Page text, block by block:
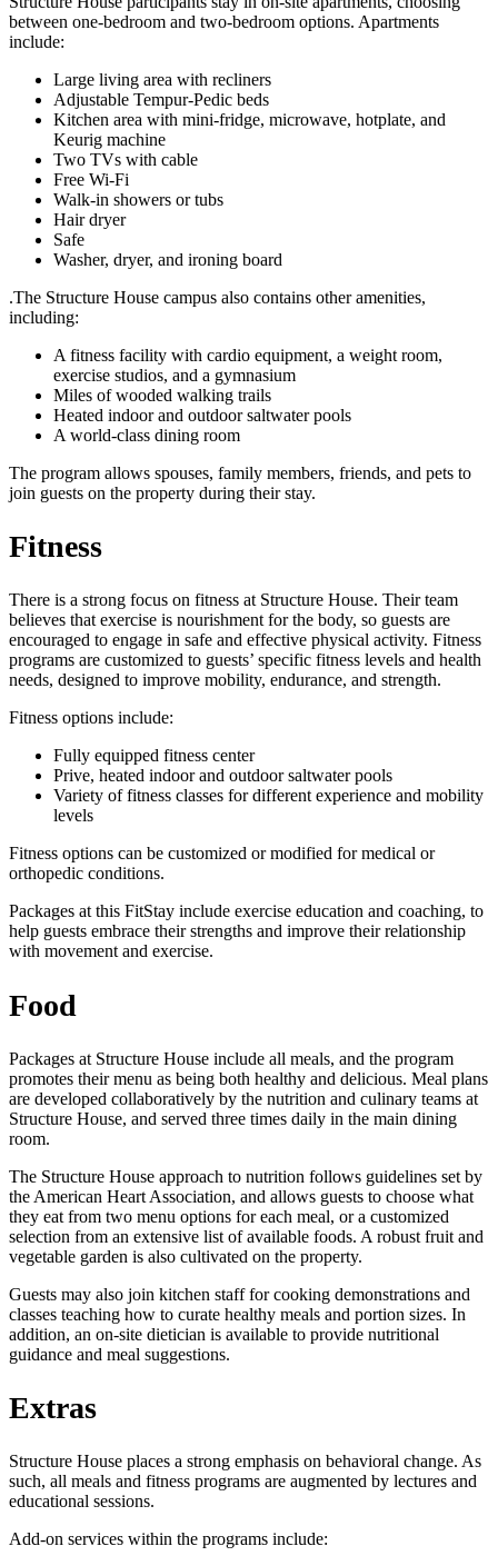
between one-bedroom and two-bedroom options. Apartments
include:
Large living area with recliners
Adjustable Tempur-Pedic beds
Kitchen area with mini-fridge, microwave, hotplate, and
Keurig machine
Two TVs with cable
Free Wi-Fi
Walk-in showers or tubs
Hair dryer
Safe
Washer, dryer, and ironing board
.The Structure House campus also contains other amenities,
including:
A fitness facility with cardio equipment, a weight room,
exercise studios, and a gymnasium
Miles of wooded walking trails
Heated indoor and outdoor saltwater pools
A world-class dining room
The program allows spouses, family members, friends, and pets to
join guests on the property during their stay.
Fitness
There is a strong focus on fitness at Structure House. Their team
believes that exercise is nourishment for the body, so guests are
encouraged to engage in safe and effective physical activity. Fitness
programs are customized to guests’ specific fitness levels and health
needs, designed to improve mobility, endurance, and strength.
Fitness options include:
Fully equipped fitness center
Prive, heated indoor and outdoor saltwater pools
Variety of fitness classes for different experience and mobility
levels
Fitness options can be customized or modified for medical or
orthopedic conditions.
Packages at this FitStay include exercise education and coaching, to
help guests embrace their strengths and improve their relationship
with movement and exercise.
Food
Packages at Structure House include all meals, and the program
promotes their menu as being both healthy and delicious. Meal plans
are developed collaboratively by the nutrition and culinary teams at
Structure House, and served three times daily in the main dining
room.
The Structure House approach to nutrition follows guidelines set by
the American Heart Association, and allows guests to choose what
they eat from two menu options for each meal, or a customized
selection from an extensive list of available foods. A robust fruit and
vegetable garden is also cultivated on the property.
Guests may also join kitchen staff for cooking demonstrations and
classes teaching how to curate healthy meals and portion sizes. In
addition, an on-site dietician is available to provide nutritional
guidance and meal suggestions.
Extras
Structure House places a strong emphasis on behavioral change. As
such, all meals and fitness programs are augmented by lectures and
educational sessions.
Add-on services within the programs include: